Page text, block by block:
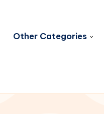
Other Categories